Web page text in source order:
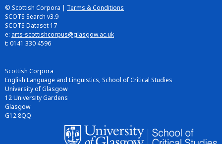
© Scottish Corpora | Terms & Conditions
SCOTS Search v3.9
SCOTS Dataset 17
e: arts-scottishcorpus@glasgow.ac.uk
t: 0141 330 4596
Scottish Corpora
English Language and Linguistics, School of Critical Studies
University of Glasgow
12 University Gardens
Glasgow
G12 8QQ